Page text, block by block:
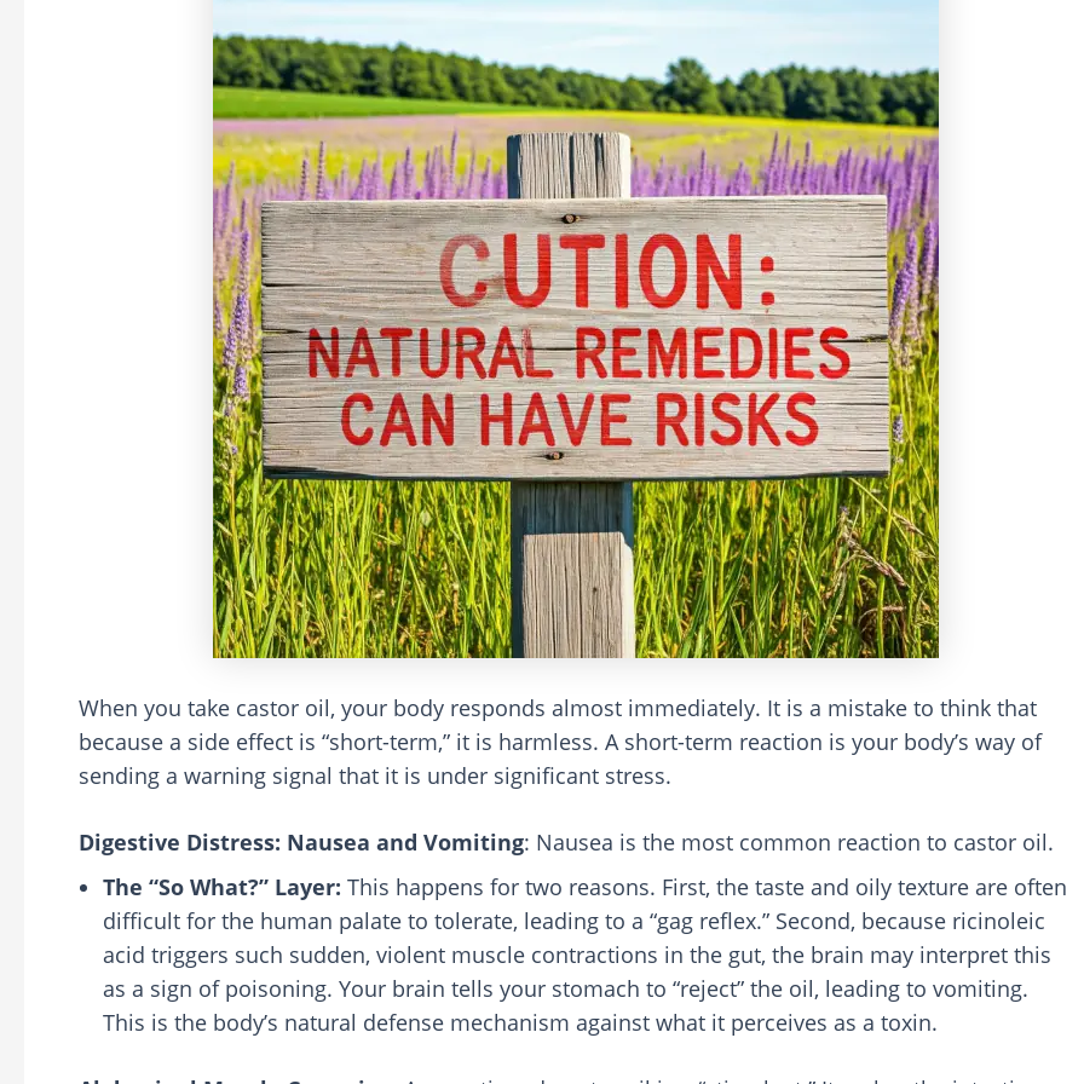
When you take castor oil, your body responds almost immediately. It is a mistake to think that
because a side effect is “short-term,” it is harmless. A short-term reaction is your body’s way of
sending a warning signal that it is under significant stress.
Digestive Distress: Nausea and Vomiting: Nausea is the most common reaction to castor oil.
The “So What?” Layer: This happens for two reasons. First, the taste and oily texture are often
difficult for the human palate to tolerate, leading to a “gag reflex.” Second, because ricinoleic
acid triggers such sudden, violent muscle contractions in the gut, the brain may interpret this
as a sign of poisoning. Your brain tells your stomach to “reject” the oil, leading to vomiting.
This is the body’s natural defense mechanism against what it perceives as a toxin.